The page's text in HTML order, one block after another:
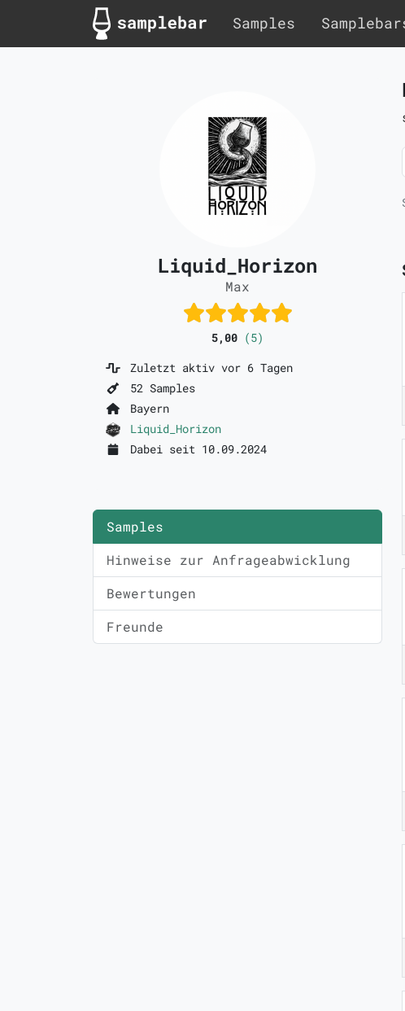
Samples
Liquid_Horizon
Max
5,00 (5)
Zuletzt aktiv vor 6 Tagen
52 Samples
Bayern
Liquid_Horizon
Dabei seit 10.09.2024
Samples
Hinweise zur Anfrageabwicklung
Bewertungen
Freunde